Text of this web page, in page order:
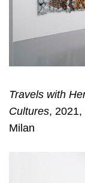
Travels with
Cultures, 2021,
Milan